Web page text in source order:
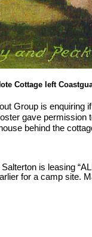
Cottage left
Group is
gave
behind the
is leasing
for a camp site.